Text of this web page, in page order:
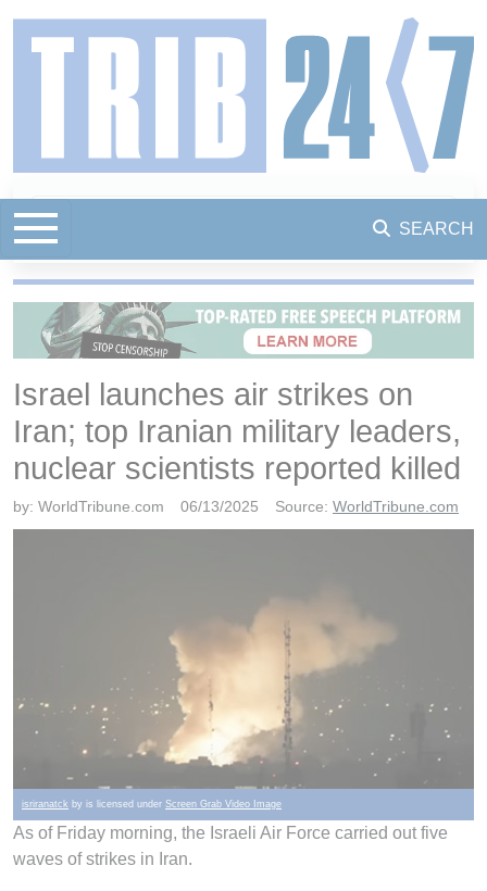
SEARCH
Israel launches air strikes on
Iran; top Iranian military leaders,
nuclear scientists reported killed
by: WorldTribune.com 06/13/2025 Source: WorldTribune.com
isriranatck by is licensed under Screen Grab Video Image
As of Friday morning, the Israeli Air Force carried out five
waves of strikes in Iran.